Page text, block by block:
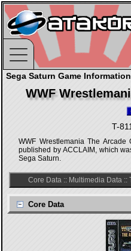
Sega Saturn Game Information
WWF
T-
WWF Wrestlemania The
published by ACCLAIM, which
Sega Saturn.
Core Data:: Multimedia Data::
Core Data